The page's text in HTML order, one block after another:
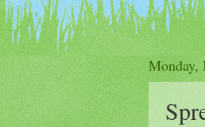
Monday,